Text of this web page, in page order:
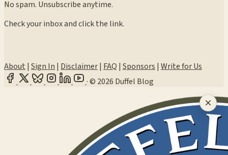
No spam. Unsubscribe anytime.
Check your inbox and click the link.
About | Sign In | Disclaimer| FAQ | Sponsors | Write for Us
·© 2026 Duffel Blog